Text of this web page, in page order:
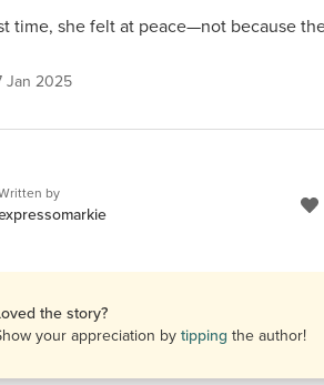
time, she felt at peace—not because
Jan 2025
by
the story?
your appreciation bytipping the author!